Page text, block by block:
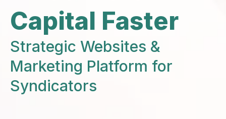
Capital Faster
Strategic Websites &
Marketing Platform for
Syndicators